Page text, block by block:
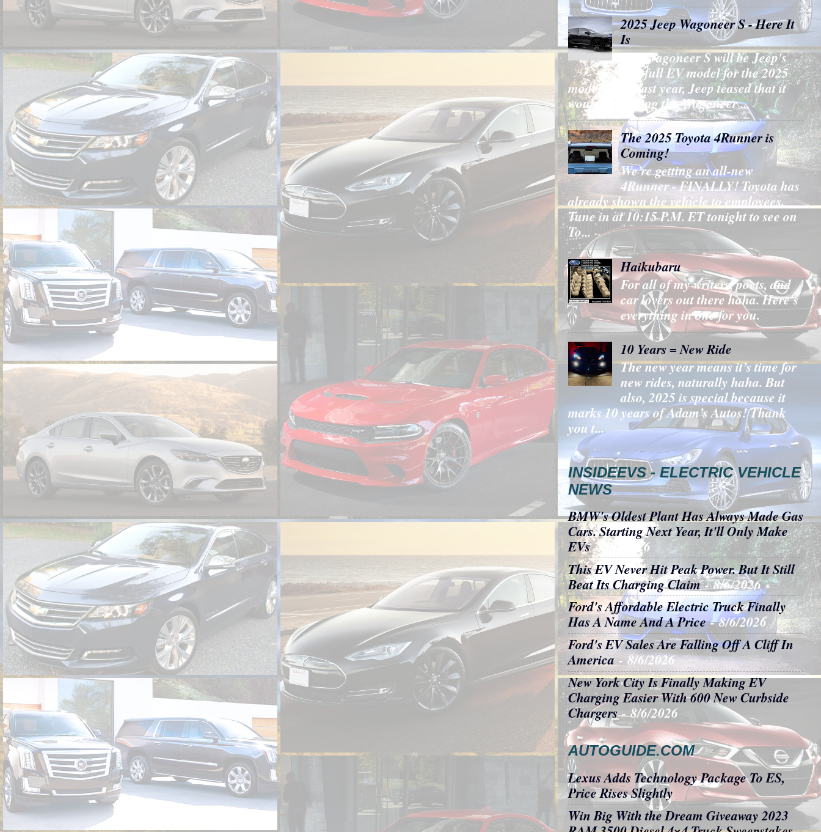
2025 Jeep Wagoneer S - Here It
Is
The Wagoneer S will be Jeep's
first full EV model for the 2025
model year. Last year, Jeep teased that it
would be putting the Wagoneer ...
The 2025 Toyota 4Runner is
Coming!
We’re getting an all-new
4Runner - FINALLY! Toyota has
already shown the vehicle to employees.
Tune in at 10:15 P.M. ET tonight to see on
To...
Haikubaru
For all of my writers, poets, and
car lovers out there haha. Here's
everything in one for you.
10 Years = New Ride
The new year means it’s time for
new rides, naturally haha. But
also, 2025 is special because it
marks 10 years of Adam’s Autos! Thank
you t...
INSIDEEVS - ELECTRIC VEHICLE
NEWS
BMW's Oldest Plant Has Always Made Gas
Cars. Starting Next Year, It'll Only Make
EVs- 8/6/2026
This EV Never Hit Peak Power. But It Still
Beat Its Charging Claim- 8/6/2026
Ford's Affordable Electric Truck Finally
Has A Name And A Price- 8/6/2026
Ford's EV Sales Are Falling Off A Cliff In
America - 8/6/2026
New York City Is Finally Making EV
Charging Easier With 600 New Curbside
Chargers- 8/6/2026
AUTOGUIDE.COM
Lexus Adds Technology Package To ES,
Price Rises Slightly
Win Big With the Dream Giveaway 2023